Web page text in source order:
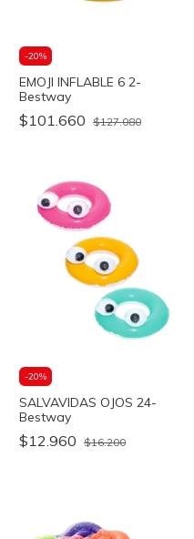
-20%
EMOJI INFLABLE 6 2-
Bestway
$101.660 $127.080
-20%
SALVAVIDAS OJOS 24-
Bestway
$12.960 $16.200